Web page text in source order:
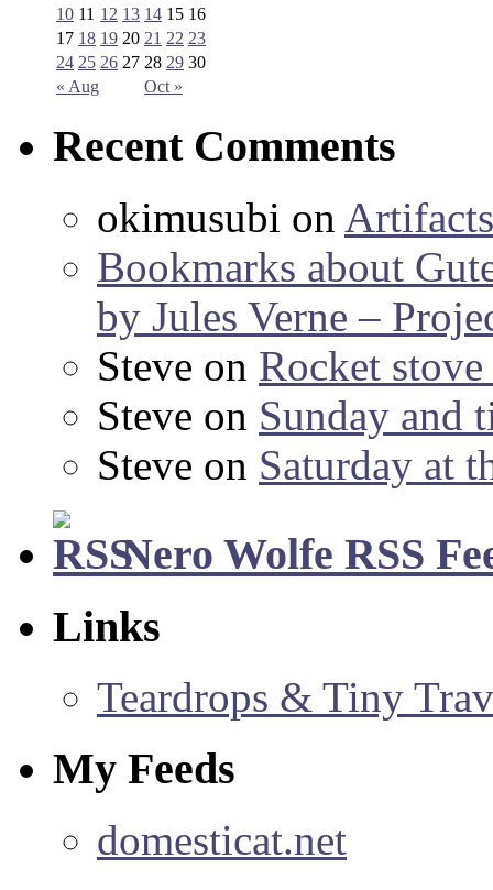
« Aug Oct »
10 11 12 13 14 15 16
17 18 19 20 21 22 23
24 25 26 27 28 29 30
Recent Comments
okimusubi on
Bookmarks about
by Jules Verne –
Steve on Rocket
Steve on Sunday and
Steve on Saturday at
Nero Wolfe RSS
Links
Teardrops & Tiny
My Feeds
domesticat.net